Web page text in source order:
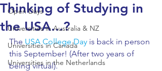
Open Days
Universities in Australia & NZ
Universities in Canada
Universities in the Netherlands
Thinking of Studying in
the USA...?
The USA College Day is back in person
this September! (After two years of
being virtual).